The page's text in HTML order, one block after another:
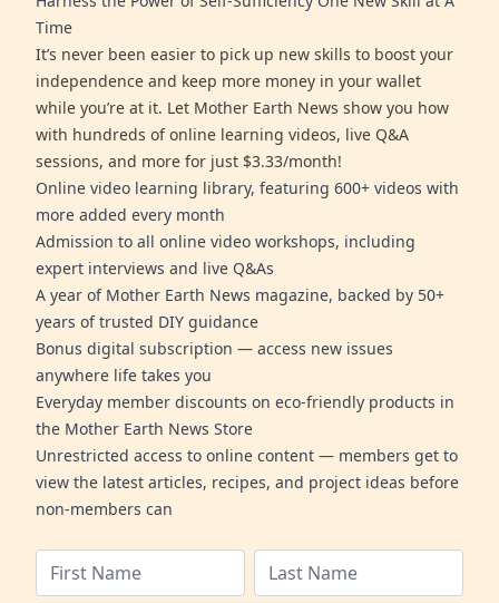
Time
It’s never been easier to pick up new skills to boost your
independence and keep more money in your wallet
while you’re at it. Let Mother Earth News show you how
with hundreds of online learning videos, live Q&A
sessions, and more for just $3.33/month!
Online video learning library, featuring 600+ videos with
more added every month
Admission to all online video workshops, including
expert interviews and live Q&As
A year of Mother Earth News magazine, backed by 50+
years of trusted DIY guidance
Bonus digital subscription — access new issues
anywhere life takes you
Everyday member discounts on eco-friendly products in
the Mother Earth News Store
Unrestricted access to online content — members get to
view the latest articles, recipes, and project ideas before
non-members can